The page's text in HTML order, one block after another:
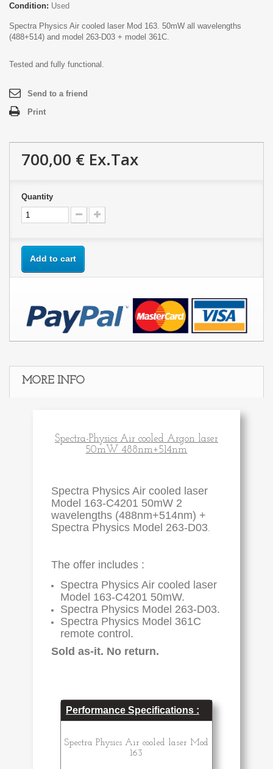
Condition: Used
Spectra Physics Air cooled laser Mod 163. 50mW all wavelengths
(488+514) and model 263-D03 + model 361C.
Tested and fully functional.
Send to a friend
Print
700,00 € Ex.Tax
Quantity
Add to cart
MORE INFO
Spectra-Physics Air cooled Argon laser
50mW 488nm+514nm
Spectra Physics Air cooled laser
Model 163-C4201 50mW 2
wavelengths (488nm+514nm) +
Spectra Physics Model 263-D03.
The offer includes :
Spectra Physics Air cooled laser
Model 163-C4201 50mW.
Spectra Physics Model 263-D03.
Spectra Physics Model 361C
remote control.
Sold as-it. No return.
Performance Specifications :
Spectra Physics Air cooled laser Mod
163